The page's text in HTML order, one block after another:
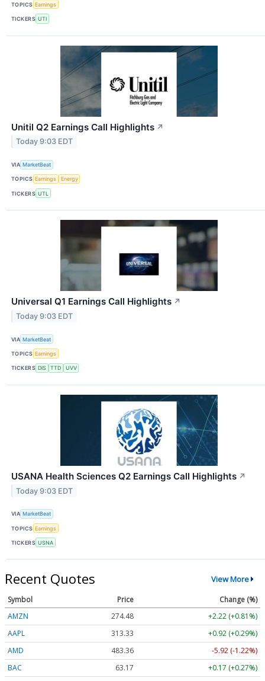
TOPICS Earnings
TICKERS UTI
Unitil Q2 Earnings Call Highlights ↗
Today 9:03 EDT
VIA MarketBeat
TOPICS Earnings Energy
TICKERS UTL
Universal Q1 Earnings Call Highlights ↗
Today 9:03 EDT
VIA MarketBeat
TOPICS Earnings
TICKERS DIS TTD UVV
USANA Health Sciences Q2 Earnings Call Highlights ↗
Today 9:03 EDT
VIA MarketBeat
TOPICS Earnings
TICKERS USNA
Recent Quotes View More
Symbol Price
Change (%)
AMZN
274.48
+2.22 (+0.81%)
AAPL
313.33
+0.92 (+0.29%)
AMD
483.36
-5.92 (-1.22%)
BAC
63.17
+0.17 (+0.27%)